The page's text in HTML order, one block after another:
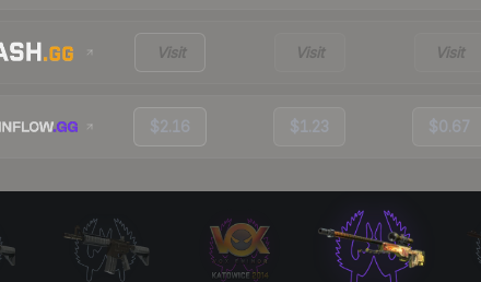
Visit Visit Visit
$2.16 $1.23 $0.67